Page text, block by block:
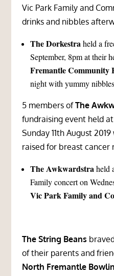
Vic Park Family and
drinks and nibbles
The Dorkestra held a
September, 8pm at their
Fremantle Community
night with yummy
5 members ofThe
fundraising event held at
Sunday 11th August
raised for breast cancer
The Awkwardstra held
Family concert on
Vic Park Family and
The String Beans
of their parents and
North Fremantle